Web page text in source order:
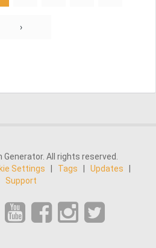
›
All rights reserved.
Settings Tags Updates
Support